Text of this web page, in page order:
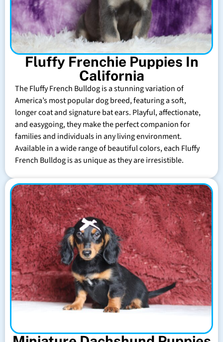
Fluffy Frenchie Puppies In
California
The Fluffy French Bulldog is a stunning variation of
America’s most popular dog breed, featuring a soft,
longer coat and signature bat ears. Playful, affectionate,
and easygoing, they make the perfect companion for
families and individuals in any living environment.
Available in a wide range of beautiful colors, each Fluffy
French Bulldog is as unique as they are irresistible.